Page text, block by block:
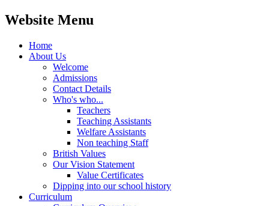
Website Menu
Home
About Us
Welcome
Admissions
Contact Details
Who's who...
Teachers
Teaching Assistants
Welfare Assistants
Non teaching Staff
British Values
Our Vision Statement
Value Certificates
Dipping into our school history
Curriculum